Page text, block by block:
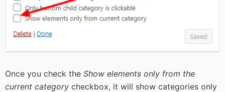
Once you check the Show elements only from the
current category checkbox, it will show categories only